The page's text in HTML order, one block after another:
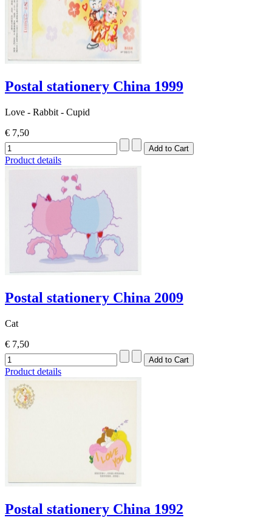
Postal stationery China 1999
Love - Rabbit - Cupid
€ 7,50
Product details
Postal stationery China 2009
Cat
€ 7,50
Product details
Postal stationery China 1992